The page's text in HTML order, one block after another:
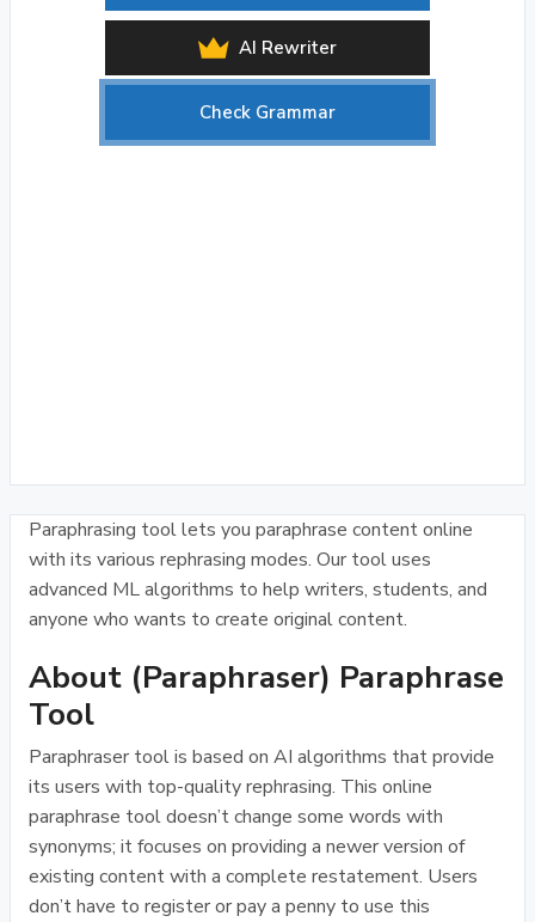
AI Rewriter
Check Grammar
Paraphrasing tool lets you paraphrase content online
with its various rephrasing modes. Our tool uses
advanced ML algorithms to help writers, students, and
anyone who wants to create original content.
About (Paraphraser) Paraphrase
Tool
Paraphraser tool is based on AI algorithms that provide
its users with top-quality rephrasing. This online
paraphrase tool doesn’t change some words with
synonyms; it focuses on providing a newer version of
existing content with a complete restatement. Users
don’t have to register or pay a penny to use this